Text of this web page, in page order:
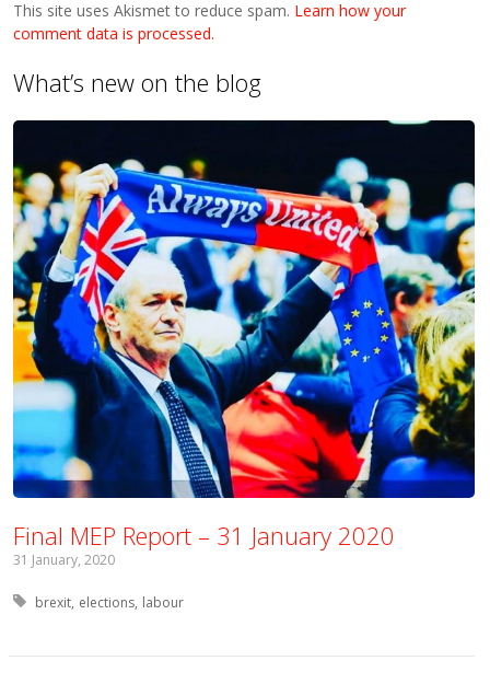
This site uses Akismet to reduce spam. Learn how your
comment data is processed.
What’s new on the blog
Final MEP Report – 31 January 2020
31 January, 2020
Tagged with:
brexit elections labour